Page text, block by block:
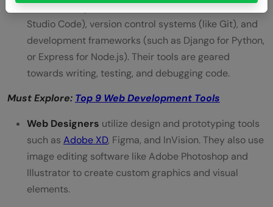
Web Developerswork with code editors (like Visual
Studio Code), version control systems (like Git), and
development frameworks (such as Django for Python,
or Express for Node.js). Their tools are geared
towards writing, testing, and debugging code.
Must Explore: Top 9 Web Development Tools
Web Designers utilize design and prototyping tools
such as Adobe XD, Figma, and InVision. They also use
image editing software like Adobe Photoshop and
Illustrator to create custom graphics and visual
elements.